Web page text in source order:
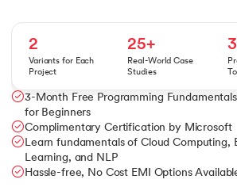
2
Variants for Each
Project
25+
Real-World Case
Studies
3-Month Free Programming
for Beginners
Complimentary Certification by Microsoft
Learn fundamentals of Cloud Computing,
Learning, and NLP
Hassle-free, No Cost EMI Options